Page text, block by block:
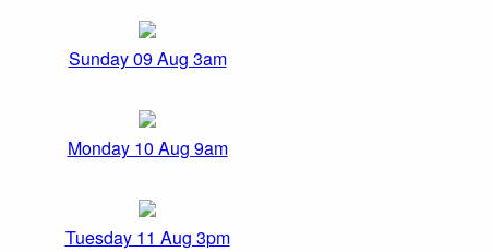
Sunday 09 Aug 3am
Monday 10 Aug 9am
Tuesday 11 Aug 3pm